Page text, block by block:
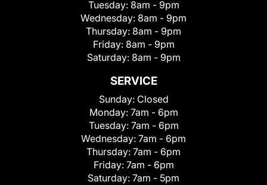
Tuesday: 8am - 9pm
Wednesday: 8am - 9pm
Thursday: 8am - 9pm
Friday: 8am - 9pm
Saturday: 8am - 9pm
SERVICE
Sunday: Closed
Monday: 7am - 6pm
Tuesday: 7am - 6pm
Wednesday: 7am - 6pm
Thursday: 7am - 6pm
Friday: 7am - 6pm
Saturday: 7am - 5pm